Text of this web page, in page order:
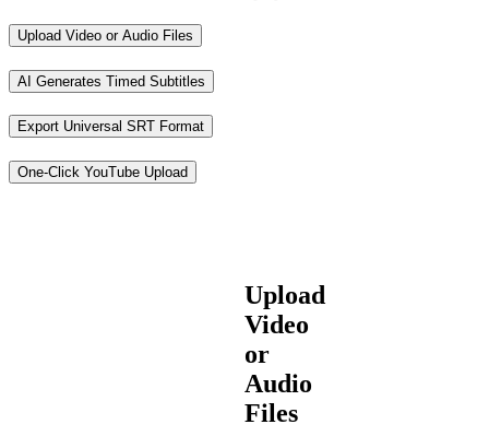
Upload Video or Audio Files
AI Generates Timed Subtitles
Export Universal SRT Format
One-Click YouTube Upload
Upload
Video
or
Audio
Files